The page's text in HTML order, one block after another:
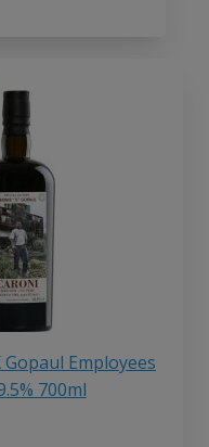
Employees
700ml